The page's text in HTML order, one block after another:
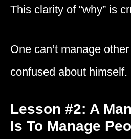
This clarity of “why” is
One can’t manage
confused about himself.
Lesson #2: A
Is To Manage